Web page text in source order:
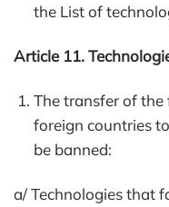
the List of
Article 11.
The transfer of
foreign countries
be banned:
a/ Technologies that